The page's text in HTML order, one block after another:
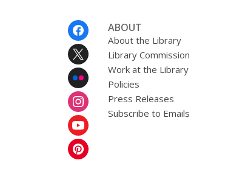
ABOUT
About the Library
Library Commission
Work at the Library
Policies
Press Releases
Subscribe to Emails